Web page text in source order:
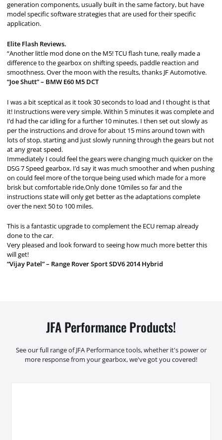
generation components, usually built in the same factory, but have
model specific software strategies that are used for their specific
application.
Elite Flash Reviews.
“Another little mod done on the M5! TCU flash tune, really made a
difference to the gearbox on shifting speeds, paddle reaction and
smoothness. Over the moon with the results, thanks JF Automotive.
“Joe Shutt” – BMW E60 M5 DCT
I was a bit sceptical as it took 30 seconds to load and I thought is that
it! Instructions were very simple. Within 5 minutes it was complete and
I’d had the car idling for a further 10 minutes. I then set out slowly as
per the instructions and drove for about 15 mins around town with
lots of stop, starting and just slowly running through the gears but not
at any great speed.
Immediately I could feel the gears were changing much quicker on the
DSG 7 Speed gearbox. I’d say it was much smoother and when pushing
on could feel more of the torque being used which made for a more
brisk but comfortable ride.Only done 10miles so far and the
instructions state will only get better as the adaptations complete
over the next 50 to 100 miles.
This is a fantastic upgrade to complement the ECU remap already
done to the car.
Very pleased and look forward to seeing how much more better this
will get!
“Vijay Patel” – Range Rover Sport SDV6 2014 Hybrid
JFA Performance Products!
See our full range of JFA Performance tools, whether it's power or
more response from your gearbox, we've got you covered!